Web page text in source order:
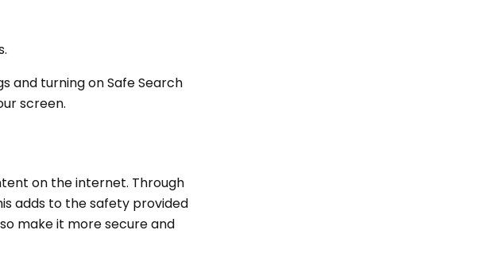
and turning on Safe Search
screen.
on the internet. Through
adds to the safety provided
make it more secure and